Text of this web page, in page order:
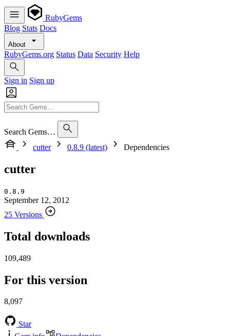
RubyGems
Blog Stats Docs
About
RubyGems.org Status Data Security Help
Sign in Sign up
Search Gems…
cutter
0.8.9 (latest) Dependencies
cutter
0.8.9
September 12, 2012
25 Versions
Total downloads
109,489
For this version
8,097
Star